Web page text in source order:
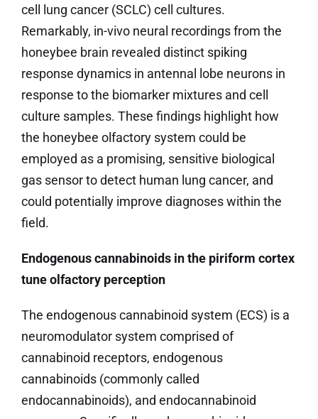
cell lung cancer (SCLC) cell cultures.
Remarkably, in-vivo neural recordings from the
honeybee brain revealed distinct spiking
response dynamics in antennal lobe neurons in
response to the biomarker mixtures and cell
culture samples. These findings highlight how
the honeybee olfactory system could be
employed as a promising, sensitive biological
gas sensor to detect human lung cancer, and
could potentially improve diagnoses within the
field.
Endogenous cannabinoids in the piriform cortex
tune olfactory perception
The endogenous cannabinoid system (ECS) is a
neuromodulator system comprised of
cannabinoid receptors, endogenous
cannabinoids (commonly called
endocannabinoids), and endocannabinoid